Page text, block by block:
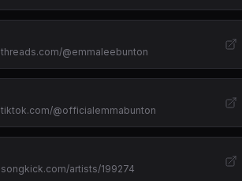
@emmaleebunton
@officialemmabunton
artists/199274